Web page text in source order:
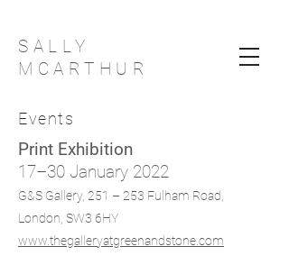
SALLY
MCARTHUR
Print Exhibition
17–30 January 2022
G&S Gallery, 251 – 253 Fulham Road,
London, SW3 6HY
www.thegalleryatgreenandstone.com
Events